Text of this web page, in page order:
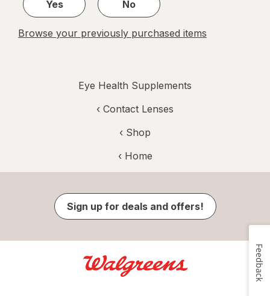
Yes
No
Browse your previously purchased items
Eye Health Supplements
‹ Contact Lenses
‹ Shop
‹ Home
Sign up for deals and offers!
Feedback